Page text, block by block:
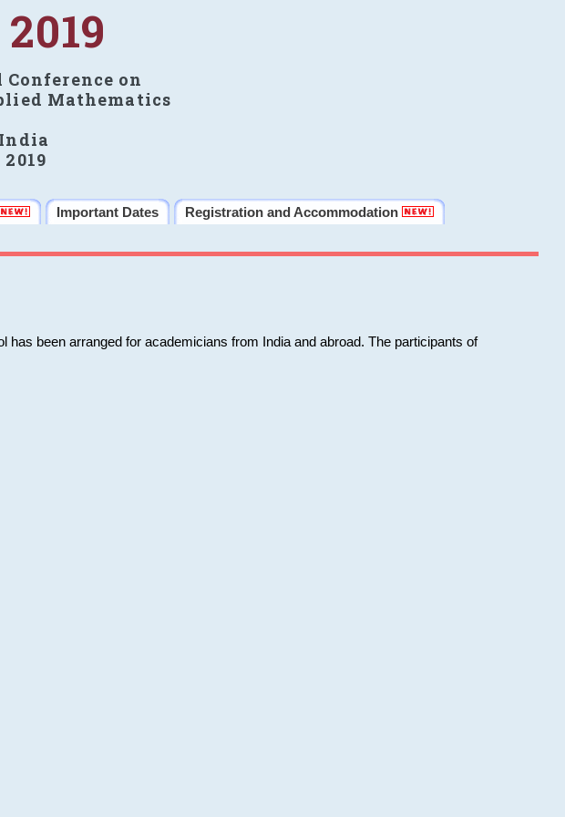
on
Mathematics
Important Dates
Registration and Accommodation
been arranged for academicians from India and abroad. The participants of